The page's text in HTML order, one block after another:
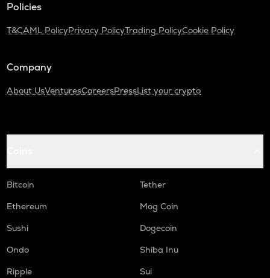
Policies
T&CAML PolicyPrivacy PolicyTrading PolicyCookie Policy
Company
About UsVenturesCareersPressList your crypto
Bitcoin
Tether
Ethereum
Mog Coin
Sushi
Dogecoin
Ondo
Shiba Inu
Ripple
Sui